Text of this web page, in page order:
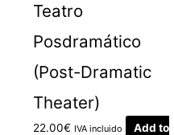
Teatro
Posdramático
(Post-Dramatic
Theater)
22.00€ IVA incluido
Add to